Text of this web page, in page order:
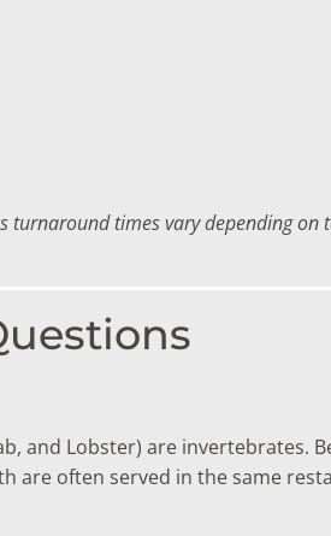
turnaround times vary depending on
and Lobster) are invertebrates.
are often served in the same